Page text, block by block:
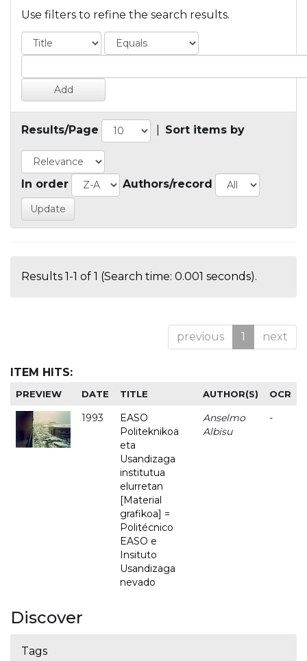
Use filters to refine the search results.
Results/Page Sort items by
In order Authors/record
Results 1-1 of 1 (Search time: 0.001 seconds).
previous 1 next
ITEM HITS:
PREVIEW DATE TITLE AUTHOR(S) OCR
1993
EASO
Politeknikoa
eta
Usandizaga
institutua
elurretan
[Material
grafikoa] =
Politécnico
EASO e
Insituto
Usandizaga
nevado
Anselmo
Albisu
-
Discover
Tags